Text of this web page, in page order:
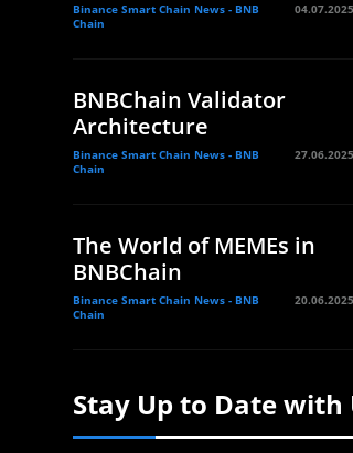
Binance Smart Chain News - BNB
Chain
04.07.2025
BNBChain Validator
Architecture
Binance Smart Chain News - BNB
Chain
27.06.2025
The World of MEMEs in
BNBChain
Binance Smart Chain News - BNB
Chain
20.06.2025
Stay Up to Date with